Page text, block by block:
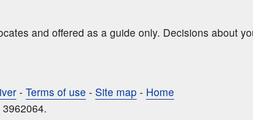
and offered as a guide only. Decisions about
- Terms of use - Site map - Home